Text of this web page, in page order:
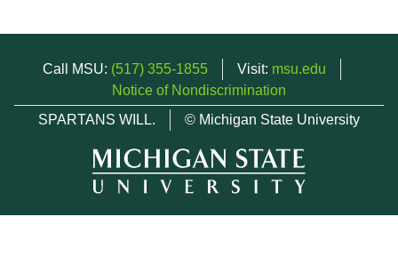
Call MSU: (517) 355-1855 Visit: msu.edu
Notice of Nondiscrimination
SPARTANS WILL.
© Michigan State University